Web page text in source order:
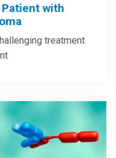
Patient with
treatment